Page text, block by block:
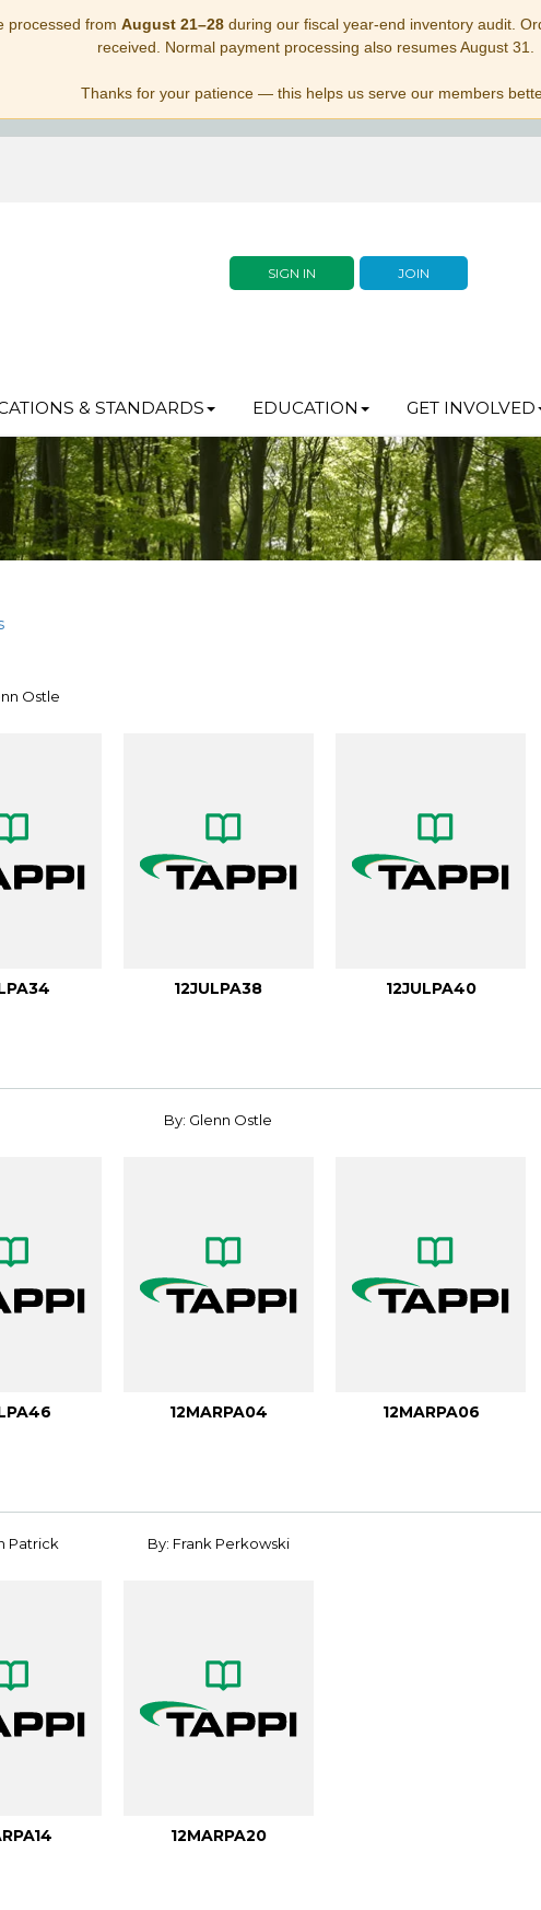
processed from August 21–28during our fiscal year-end inventory audit.
received. Normal payment processing also resumes August 31.
Thanks for your patience — this helps us serve our members
SIGN IN JOIN
& STANDARDS EDUCATION GET INVOLVED
Ostle
12JULPA38 12JULPA40
By: Glenn Ostle
12MARPA04 12MARPA06
Patrick By: Frank Perkowski
12MARPA20